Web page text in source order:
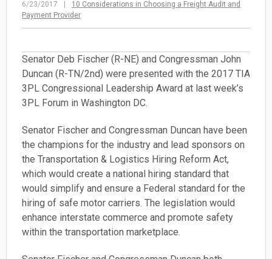
6/23/2017
10 Considerations in Choosing a Freight Audit and
Payment Provider
Senator Deb Fischer (R-NE) and Congressman John
Duncan (R-TN/2nd) were presented with the 2017 TIA
3PL Congressional Leadership Award at last week’s
3PL Forum in Washington DC.
Senator Fischer and Congressman Duncan have been
the champions for the industry and lead sponsors on
the Transportation & Logistics Hiring Reform Act,
which would create a national hiring standard that
would simplify and ensure a Federal standard for the
hiring of safe motor carriers. The legislation would
enhance interstate commerce and promote safety
within the transportation marketplace.